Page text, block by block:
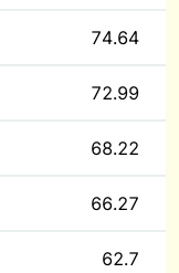
74.64
72.99
68.22
66.27
62.7